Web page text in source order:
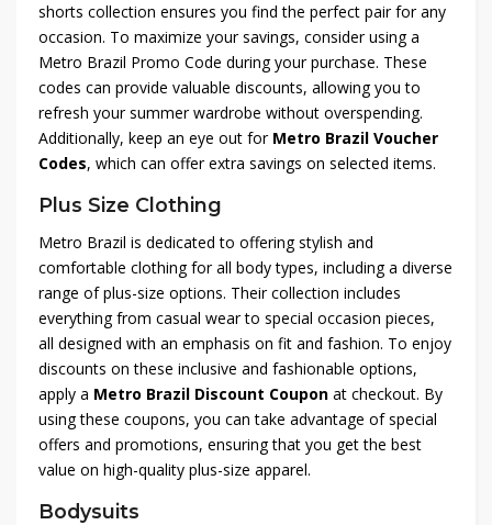
shorts collection ensures you find the perfect pair for any
occasion. To maximize your savings, consider using a
Metro Brazil Promo Code during your purchase. These
codes can provide valuable discounts, allowing you to
refresh your summer wardrobe without overspending.
Additionally, keep an eye out forMetro Brazil Voucher
Codes, which can offer extra savings on selected items.
Plus Size Clothing
Metro Brazil is dedicated to offering stylish and
comfortable clothing for all body types, including a diverse
range of plus-size options. Their collection includes
everything from casual wear to special occasion pieces,
all designed with an emphasis on fit and fashion. To enjoy
discounts on these inclusive and fashionable options,
apply a Metro Brazil Discount Coupon at checkout. By
using these coupons, you can take advantage of special
offers and promotions, ensuring that you get the best
value on high-quality plus-size apparel.
Bodysuits